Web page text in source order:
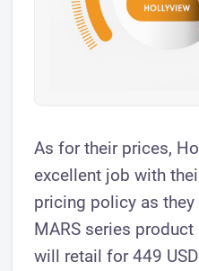
As for their prices,
excellent job with
pricing policy as
MARS series product
will retail for 449